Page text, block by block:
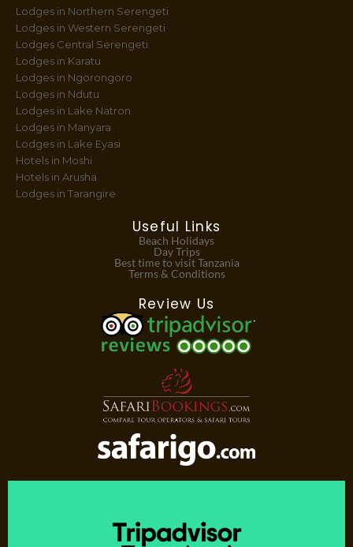
e
b
o
k
-
t
t
e
r
t
a
r
a
m
p
a
v
s
Lodges in Northern Serengeti
Lodges in Western Serengeti
Lodges Central Serengeti
Lodges in Karatu
Lodges in Ngorongoro
Lodges in Ndutu
Lodges in Lake Natron
Lodges in Manyara
Lodges in Lake Eyasi
Hotels in Moshi
Hotels in Arusha
Lodges in Tarangire
Useful Links
Beach Holidays
Day Trips
Best time to visit Tanzania
Terms & Conditions
Review Us